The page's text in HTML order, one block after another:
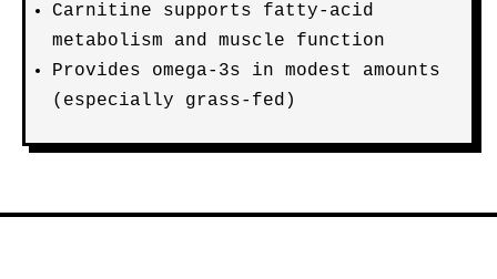
Carnitine supports fatty-acid
metabolism and muscle function
Provides omega-3s in modest amounts
(especially grass-fed)